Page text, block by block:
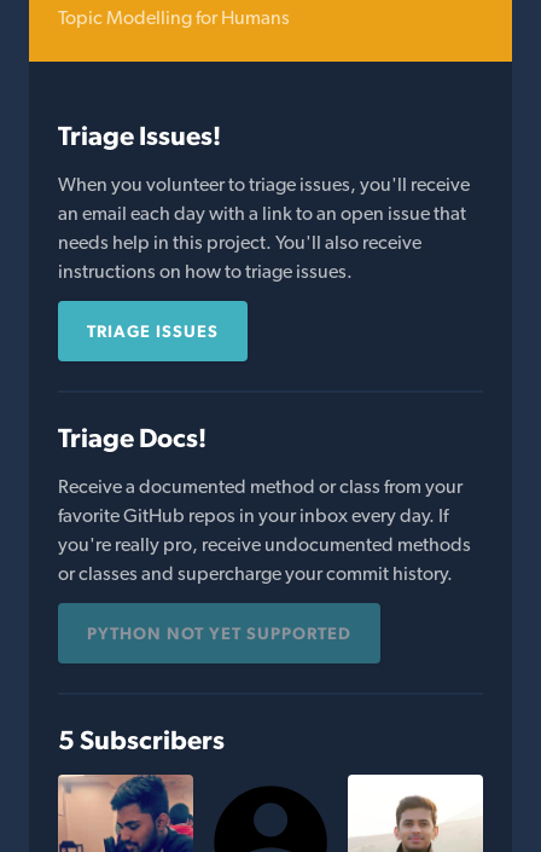
Topic Modelling for Humans
Triage Issues!
When you volunteer to triage issues, you'll receive
an email each day with a link to an open issue that
needs help in this project. You'll also receive
instructions on how to triage issues.
TRIAGE ISSUES
Triage Docs!
Receive a documented method or class from your
favorite GitHub repos in your inbox every day. If
you're really pro, receive undocumented methods
or classes and supercharge your commit history.
PYTHON NOT YET SUPPORTED
5 Subscribers